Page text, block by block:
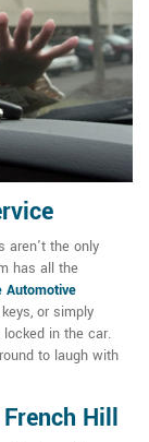
aren't the only
has all the
Automotive
or simply
in the car.
to laugh with
Hill